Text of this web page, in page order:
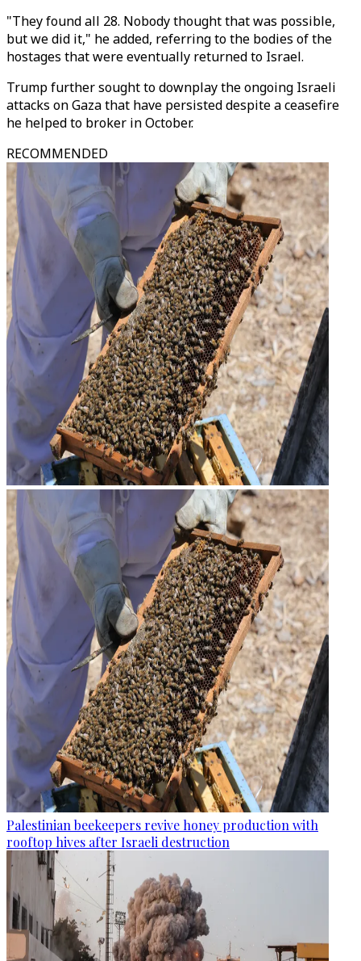
"They found all 28. Nobody thought that was possible,
but we did it," he added, referring to the bodies of the
hostages that were eventually returned to Israel.
Trump further sought to downplay the ongoing Israeli
attacks on Gaza that have persisted despite a ceasefire
he helped to broker in October.
RECOMMENDED
Palestinian beekeepers revive honey production with
rooftop hives after Israeli destruction